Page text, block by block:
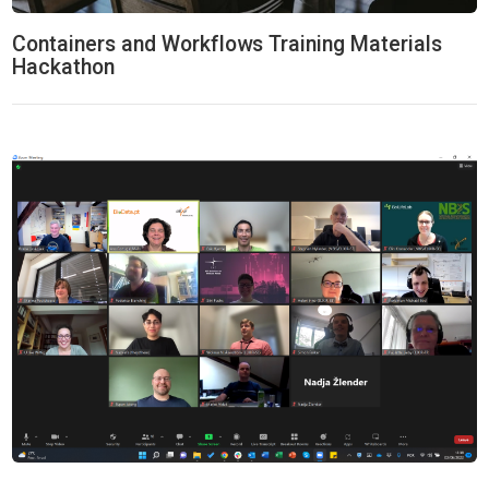
Containers and Workflows Training Materials
Hackathon
ELIXIR-CONVERGE Hackaton: Data Management & Stewardship